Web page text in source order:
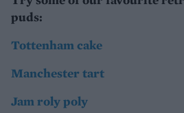
puds:
Tottenham cake
Manchester tart
Jam roly poly